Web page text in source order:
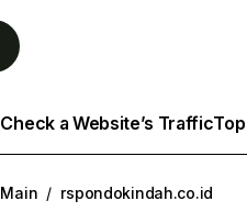
Check a Website’s Traffic
Main / rspondokindah.co.id